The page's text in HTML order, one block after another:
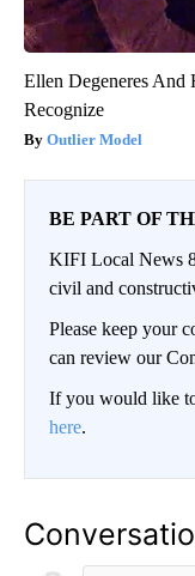
Ellen Degeneres And
Recognize
Outlier Model
BE PART OF
KIFI Local News
civil and
Please keep your
can review our
If you would like
here.